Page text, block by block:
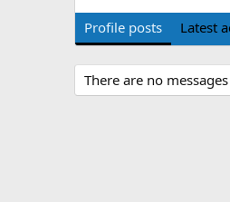
Profile posts Latest
There are no